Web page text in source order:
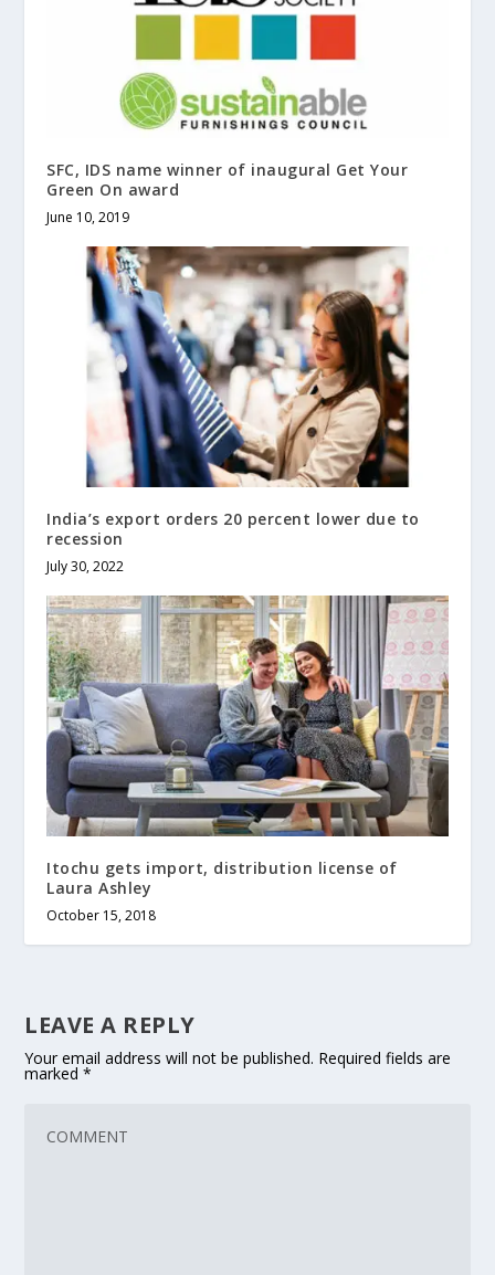
SFC, IDS name winner of inaugural Get Your
Green On award
June 10, 2019
India’s export orders 20 percent lower due to
recession
July 30, 2022
Itochu gets import, distribution license of
Laura Ashley
October 15, 2018
LEAVE A REPLY
Your email address will not be published. Required fields are
marked*